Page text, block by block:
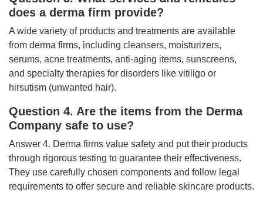
does a derma firm provide?
A wide variety of products and treatments are available
from derma firms, including cleansers, moisturizers,
serums, acne treatments, anti-aging items, sunscreens,
and specialty therapies for disorders like vitiligo or
hirsutism (unwanted hair).
Question 4. Are the items from the Derma
Company safe to use?
Answer 4. Derma firms value safety and put their products
through rigorous testing to guarantee their effectiveness.
They use carefully chosen components and follow legal
requirements to offer secure and reliable skincare products.